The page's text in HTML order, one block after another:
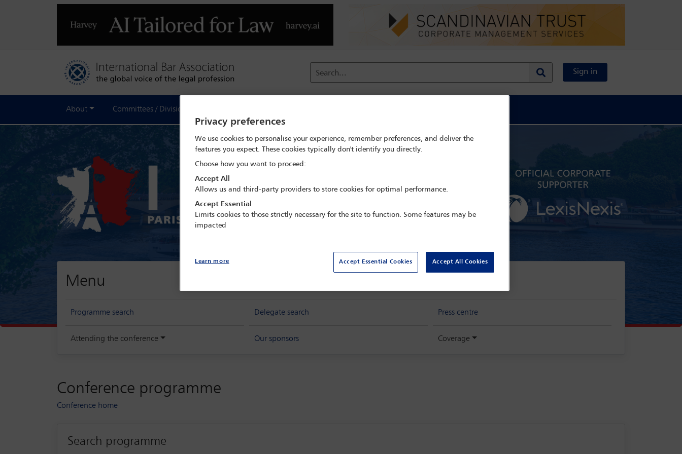
Search... Sign in
About Committees / Divisions
Menu
Programme search Delegate search Press centre
Attending the conference Our sponsors Coverage
Conference programme
Conference home
Search programme
Privacy preferences
We use cookies to personalise your experience, remember preferences, and deliver the
features you expect. These cookies typically don't identify you directly.
Choose how you want to proceed:
Accept All
Allows us and third-party providers to store cookies for optimal performance.
Accept Essential
Limits cookies to those strictly necessary for the site to function. Some features may be
impacted
Accept Essential Cookies Accept All Cookies
Learn more